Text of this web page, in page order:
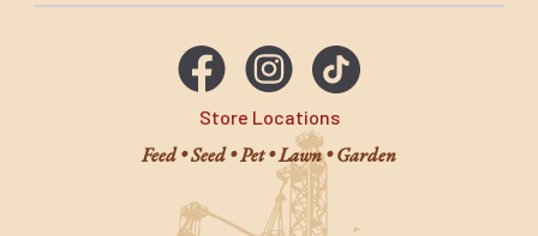
Store Locations
Feed • Seed • Pet • Lawn • Garden